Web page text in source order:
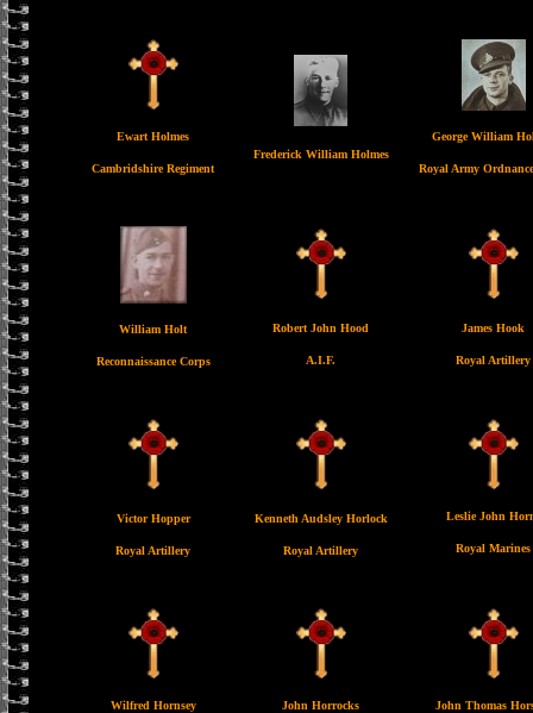
Ewart Holmes
Cambridshire Regiment
Frederick William Holmes
George William
Royal Army
William Holt
Reconnaissance Corps
Robert John Hood
A.I.F.
James Hook
Royal Artillery
Victor Hopper
Royal Artillery
Kenneth Audsley Horlock
Royal Artillery
Leslie John
Royal Marines
Wilfred Hornsey John Horrocks John Thomas